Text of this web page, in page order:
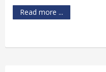
Read more ...